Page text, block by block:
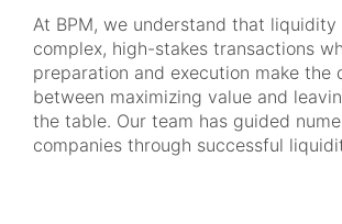
At BPM, we understand that liquidity
complex, high-stakes transactions
preparation and execution make the
between maximizing value and
the table. Our team has guided
companies through successful